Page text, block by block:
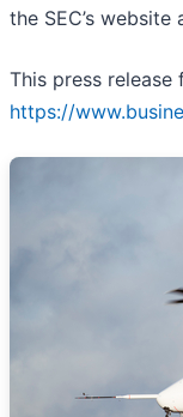
the SEC’s website
This press release
https://